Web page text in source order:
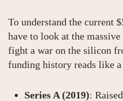
To understand the current
have to look at the
fight a war on the silicon
funding history reads like
Series A (2019):